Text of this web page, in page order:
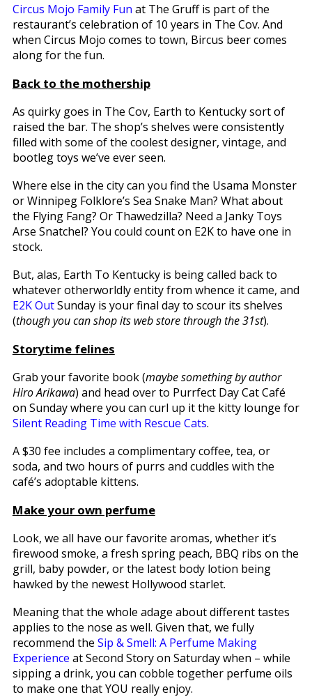
Circus Mojo Family Fun at The Gruff is part of the
restaurant’s celebration of 10 years in The Cov. And
when Circus Mojo comes to town, Bircus beer comes
along for the fun.
Back to the mothership
As quirky goes in The Cov, Earth to Kentucky sort of
raised the bar. The shop’s shelves were consistently
filled with some of the coolest designer, vintage, and
bootleg toys we’ve ever seen.
Where else in the city can you find the Usama Monster
or Winnipeg Folklore’s Sea Snake Man? What about
the Flying Fang? Or Thawedzilla? Need a Janky Toys
Arse Snatchel? You could count on E2K to have one in
stock.
But, alas, Earth To Kentucky is being called back to
whatever otherworldly entity from whence it came, and
E2K OutSunday is your final day to scour its shelves
(though you can shop its web store through the 31st).
Storytime felines
Grab your favorite book (maybe something by author
Hiro Arikawa) and head over to Purrfect Day Cat Café
on Sunday where you can curl up it the kitty lounge for
Silent Reading Time with Rescue Cats.
A $30 fee includes a complimentary coffee, tea, or
soda, and two hours of purrs and cuddles with the
café’s adoptable kittens.
Make your own perfume
Look, we all have our favorite aromas, whether it’s
firewood smoke, a fresh spring peach, BBQ ribs on the
grill, baby powder, or the latest body lotion being
hawked by the newest Hollywood starlet.
Meaning that the whole adage about different tastes
applies to the nose as well. Given that, we fully
recommend the Sip & Smell: A Perfume Making
Experience at Second Story on Saturday when – while
sipping a drink, you can cobble together perfume oils
to make one that YOU really enjoy.